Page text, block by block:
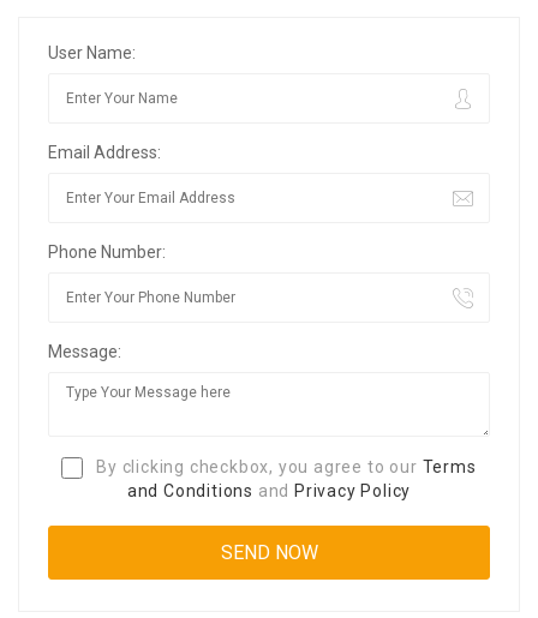
User Name:
Email Address:
Phone Number:
Message:
By clicking checkbox, you agree to our Terms
and Conditions and Privacy Policy